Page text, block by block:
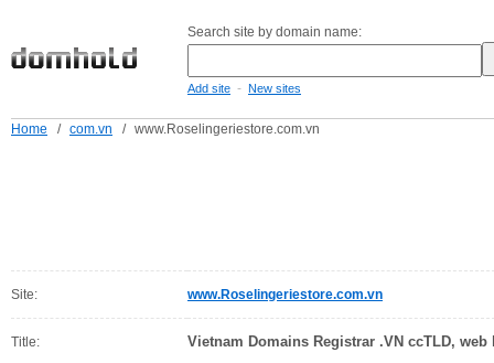
Search site by domain name:
Add site - New sites
Home / com.vn / www.Roselingeriestore.com.vn
Site: www.Roselingeriestore.com.vn
Title: Vietnam Domains Registrar .VN ccTLD,